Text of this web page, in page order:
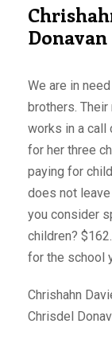
Donavan
We are in
brothers.
works in a call
for her three
paying for
does not
you consider
children?
for the school
Chrishahn
Chrisdel